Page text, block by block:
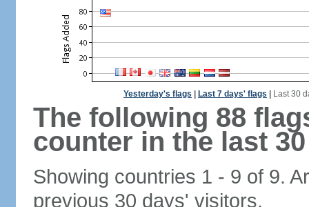
Yesterday's flags Last 7 days' flags Last 30
The following 88
counter in the last
Showing countries 1 - 9 of 9.
previous 30 days' visitors.